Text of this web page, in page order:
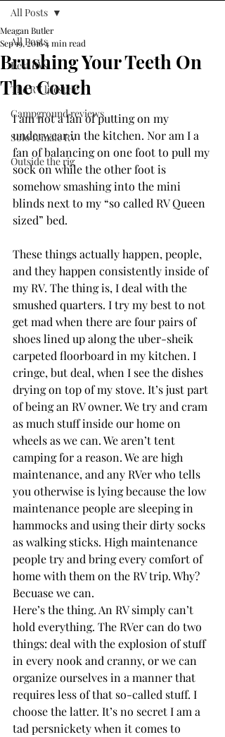
All Posts
Best RVs
The RV lifestyle
Campground reviews
Solo female RV
Outside the rig
All Posts
Brushing Your Teeth On
The Couch
Meagan Butler
Sep 19, 20164 min read
I am not a fan of putting on my
underwear in the kitchen. Nor am I a
fan of balancing on one foot to pull my
sock on while the other foot is
somehow smashing into the mini
blinds next to my “so called RV Queen
sized” bed.
These things actually happen, people,
and they happen consistently inside of
my RV. The thing is, I deal with the
smushed quarters. I try my best to not
get mad when there are four pairs of
shoes lined up along the uber-sheik
carpeted floorboard in my kitchen. I
cringe, but deal, when I see the dishes
drying on top of my stove. It’s just part
of being an RV owner. We try and cram
as much stuff inside our home on
wheels as we can. We aren’t tent
camping for a reason. We are high
maintenance, and any RVer who tells
you otherwise is lying because the low
maintenance people are sleeping in
hammocks and using their dirty socks
as walking sticks. High maintenance
people try and bring every comfort of
home with them on the RV trip. Why?
Becuase we can.
Here’s the thing. An RV simply can’t
hold everything. The RVer can do two
things: deal with the explosion of stuff
in every nook and cranny, or we can
organize ourselves in a manner that
requires less of that so-called stuff. I
choose the latter. It’s no secret I am a
tad persnickety when it comes to